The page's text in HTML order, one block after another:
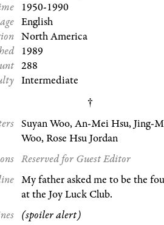
1950-1990
English
North America
1989
288
Intermediate
Suyan Woo, An-Mei Hsu, Jing-
Woo, Rose Hsu Jordan
Reserved for Guest Editor
My father asked me to be the
at the Joy Luck Club.
(spoiler alert)